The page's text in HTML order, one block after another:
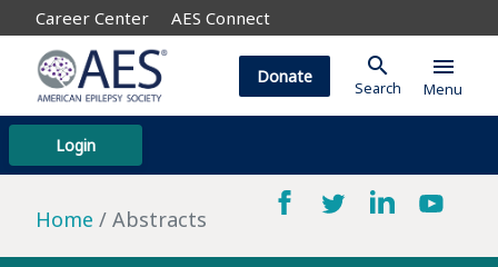
Career Center AES Connect
Login
Donate search
Search
menu
Menu
Home Abstracts